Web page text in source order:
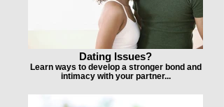
Dating Issues?
Learn ways to develop a stronger bond and
intimacy with your partner...